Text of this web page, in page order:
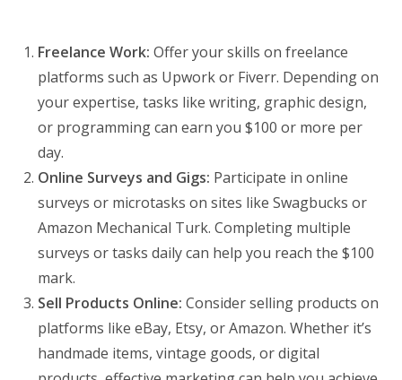
Freelance Work: Offer your skills on freelance
platforms such as Upwork or Fiverr. Depending on
your expertise, tasks like writing, graphic design,
or programming can earn you $100 or more per
day.
Online Surveys and Gigs: Participate in online
surveys or microtasks on sites like Swagbucks or
Amazon Mechanical Turk. Completing multiple
surveys or tasks daily can help you reach the $100
mark.
Sell Products Online: Consider selling products on
platforms like eBay, Etsy, or Amazon. Whether it’s
handmade items, vintage goods, or digital